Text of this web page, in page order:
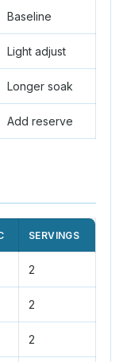
Baseline
Light adjust
Longer soak
Add reserve
SERVINGS
2
2
2